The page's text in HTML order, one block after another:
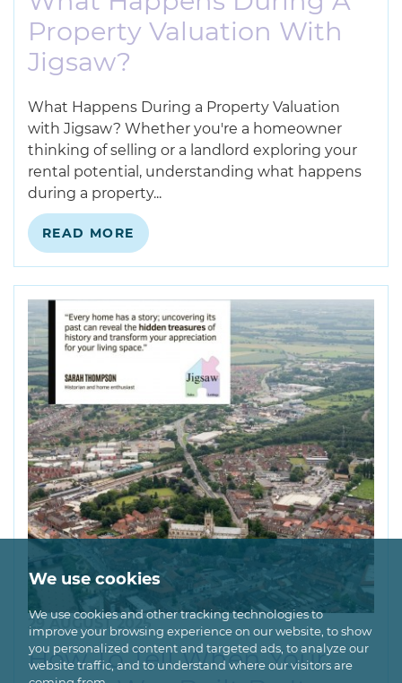
We use cookies
We use cookies and other tracking technologies to
improve your browsing experience on our website, to show
you personalized content and targeted ads, to analyze our
website traffic, and to understand where our visitors are
Property Valuation With
Jigsaw?
What Happens During a Property Valuation
with Jigsaw? Whether you're a homeowner
thinking of selling or a landlord exploring your
rental potential, understanding what happens
during a property...
READ MORE
29 AUGUST 2025
How To Tell When Your